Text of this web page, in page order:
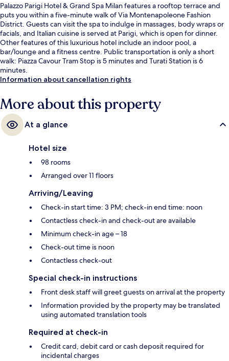
Palazzo Parigi Hotel & Grand Spa Milan features a rooftop terrace and
puts you within a five-minute walk of Via Montenapoleone Fashion
District. Guests can visit the spa to indulge in massages, body wraps or
facials, and Italian cuisine is served at Parigi, which is open for dinner.
Other features of this luxurious hotel include an indoor pool, a
bar/lounge and a fitness centre. Public transportation is only a short
walk: Piazza Cavour Tram Stop is 5 minutes and Turati Station is 6
minutes.
Information about cancellation rights
More about this property
At a glance
Hotel size
98 rooms
Arranged over 11 floors
Arriving/Leaving
Check-in start time: 3 PM; check-in end time: noon
Contactless check-in and check-out are available
Minimum check-in age – 18
Check-out time is noon
Contactless check-out
Special check-in instructions
Front desk staff will greet guests on arrival at the property
Information provided by the property may be translated
using automated translation tools
Required at check-in
Credit card, debit card or cash deposit required for
incidental charges